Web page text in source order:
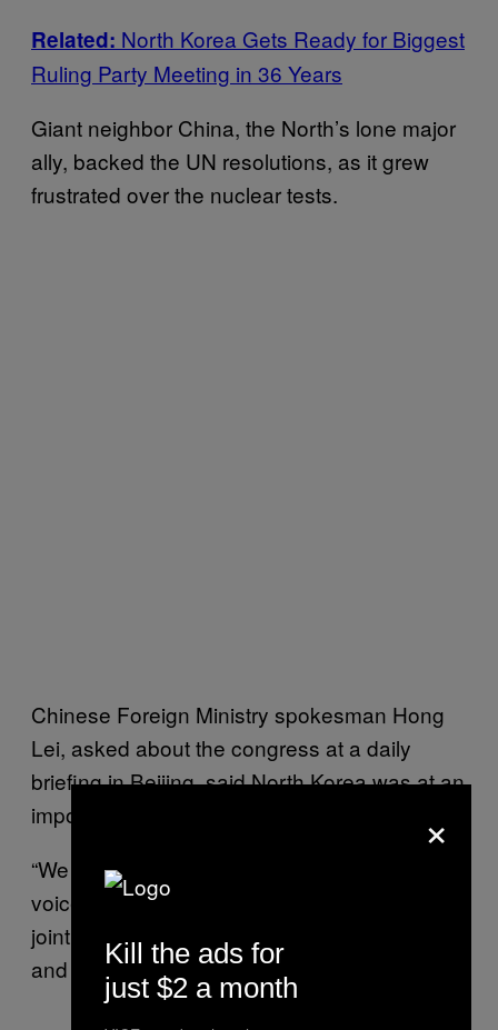
Related: North Korea Gets Ready for Biggest
Ruling Party Meeting in 36 Years
Giant neighbor China, the North’s lone major
ally, backed the UN resolutions, as it grew
frustrated over the nuclear tests.
Chinese Foreign Ministry spokesman Hong
Lei, asked about the congress at a daily
briefing in Beijing, said North Korea was at an
important stage in its national development.
“We also hope North Korea can listen to the
voice of the international community, and
jointly maintain northeast Asia’s lasting peace
and stability,” Hong said.
×
Kill the ads for
just $2 a month